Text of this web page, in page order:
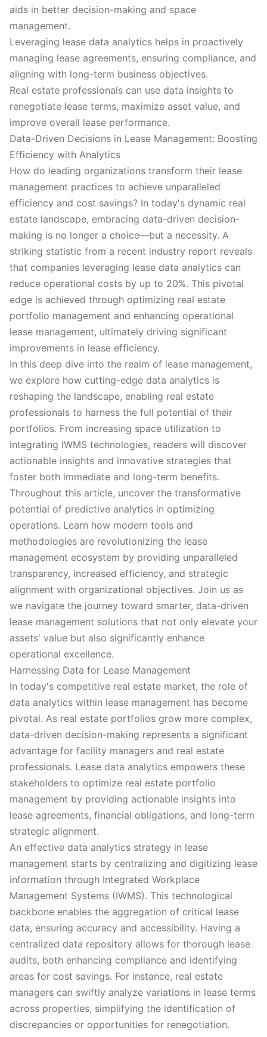
aids in better decision-making and space
management.
Leveraging lease data analytics helps in proactively
managing lease agreements, ensuring compliance, and
aligning with long-term business objectives.
Real estate professionals can use data insights to
renegotiate lease terms, maximize asset value, and
improve overall lease performance.
Data-Driven Decisions in Lease Management: Boosting
Efficiency with Analytics
How do leading organizations transform their lease
management practices to achieve unparalleled
efficiency and cost savings? In today's dynamic real
estate landscape, embracing data-driven decision-
making is no longer a choice—but a necessity. A
striking statistic from a recent industry report reveals
that companies leveraging lease data analytics can
reduce operational costs by up to 20%. This pivotal
edge is achieved through optimizing real estate
portfolio management and enhancing operational
lease management, ultimately driving significant
improvements in lease efficiency.
In this deep dive into the realm of lease management,
we explore how cutting-edge data analytics is
reshaping the landscape, enabling real estate
professionals to harness the full potential of their
portfolios. From increasing space utilization to
integrating IWMS technologies, readers will discover
actionable insights and innovative strategies that
foster both immediate and long-term benefits.
Throughout this article, uncover the transformative
potential of predictive analytics in optimizing
operations. Learn how modern tools and
methodologies are revolutionizing the lease
management ecosystem by providing unparalleled
transparency, increased efficiency, and strategic
alignment with organizational objectives. Join us as
we navigate the journey toward smarter, data-driven
lease management solutions that not only elevate your
assets' value but also significantly enhance
operational excellence.
Harnessing Data for Lease Management
In today's competitive real estate market, the role of
data analytics within lease management has become
pivotal. As real estate portfolios grow more complex,
data-driven decision-making represents a significant
advantage for facility managers and real estate
professionals. Lease data analytics empowers these
stakeholders to optimize real estate portfolio
management by providing actionable insights into
lease agreements, financial obligations, and long-term
strategic alignment.
An effective data analytics strategy in lease
management starts by centralizing and digitizing lease
information through Integrated Workplace
Management Systems (IWMS). This technological
backbone enables the aggregation of critical lease
data, ensuring accuracy and accessibility. Having a
centralized data repository allows for thorough lease
audits, both enhancing compliance and identifying
areas for cost savings. For instance, real estate
managers can swiftly analyze variations in lease terms
across properties, simplifying the identification of
discrepancies or opportunities for renegotiation.